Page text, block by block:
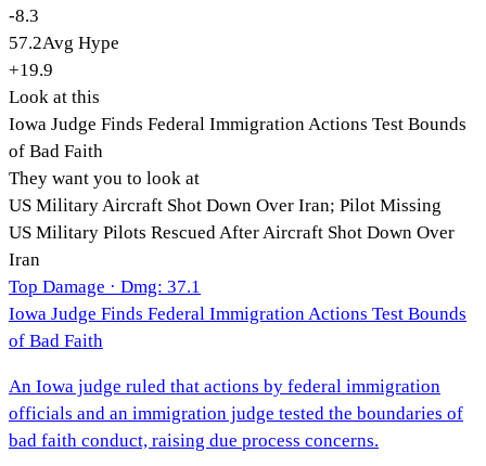
-8.3
57.2Avg Hype
+19.9
Look at this
Iowa Judge Finds Federal Immigration Actions Test Bounds
of Bad Faith
They want you to look at
US Military Aircraft Shot Down Over Iran; Pilot Missing
US Military Pilots Rescued After Aircraft Shot Down Over
Iran
Top Damage · Dmg: 37.1
Iowa Judge Finds Federal Immigration Actions Test Bounds
of Bad Faith
An Iowa judge ruled that actions by federal immigration
officials and an immigration judge tested the boundaries of
bad faith conduct, raising due process concerns.